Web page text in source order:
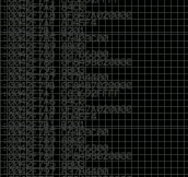
The AI replies with a
proposals, three
unsolicited deep dive into
somewhere in the
that was relevant. It isn’t
frighteningly brilliant.
experience so strange.
a thousand pages into five
obsessing over a detail
your actual goal.